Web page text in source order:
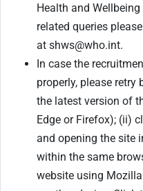
Health and
related queries
at shws@who.int.
In case the
properly, please
the latest version of
Edge or Firefox); (ii)
and opening the site
within the same
website using